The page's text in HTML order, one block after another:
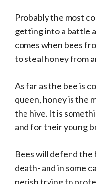
Probably the most
getting into a battle
comes when bees
to steal honey from
As far as the bee is
queen, honey is the
the hive. It is
and for their young
Bees will defend the
death- and in some
perish trying to